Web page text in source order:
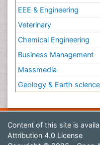
EEE & Engineering
Veterinary
Chemical Engineering
Business Management
Massmedia
Geology & Earth science
Content of this site is
Attribution 4.0 License